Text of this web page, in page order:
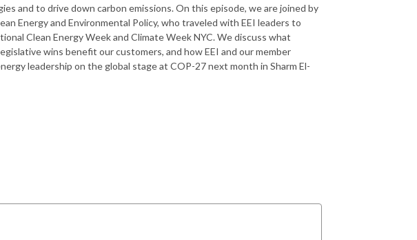
and to drive down carbon emissions. On this episode, we are joined by
Energy and Environmental Policy, who traveled with EEI leaders to
Clean Energy Week and Climate Week NYC. We discuss what
wins benefit our customers, and how EEI and our member
leadership on the global stage at COP-27 next month in Sharm El-